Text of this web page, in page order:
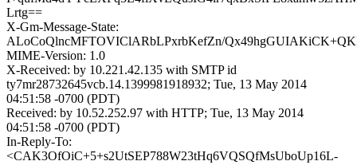
Lrtg==
X-Gm-Message-State:
ALoCoQlncMFTOVIClARbLPxrbKefZn/
MIME-Version: 1.0
X-Received: by 10.221.42.135 with SMTP id
ty7mr28732645vcb.14.1399981918932; Tue, 13 May 2014
04:51:58 -0700 (PDT)
Received: by 10.52.252.97 with HTTP; Tue, 13 May 2014
04:51:58 -0700 (PDT)
In-Reply-To:
<CAK3OfOiC+5+s2UtSEP788W23tHq6VQSQfMsUboUp16L-